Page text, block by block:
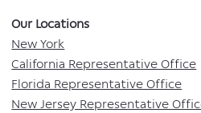
Our Locations​
New York
California Representative Office
Florida Representative Office
New Jersey Representative